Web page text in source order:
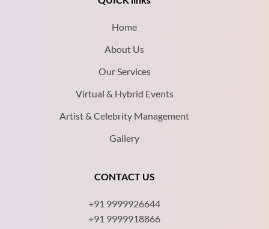
Home
About Us
Our Services
Virtual & Hybrid Events
Artist & Celebrity Management
Gallery
CONTACT US
+91 9999926644
+91 9999918866